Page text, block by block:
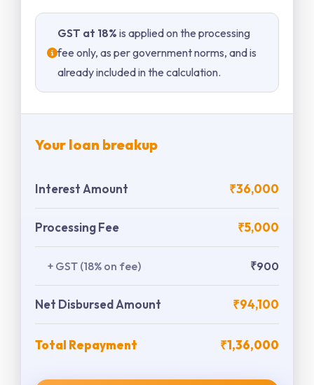
GST at 18% is applied on the processing
fee only, as per government norms, and is
already included in the calculation.
Your loan breakup
Interest Amount ₹36,000
Processing Fee ₹5,000
+ GST (18% on fee) ₹900
Net Disbursed Amount ₹94,100
Total Repayment ₹1,36,000